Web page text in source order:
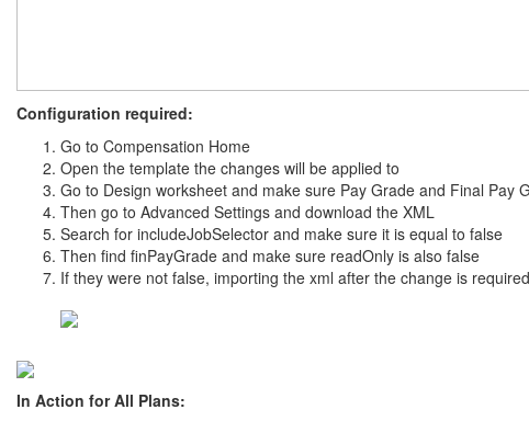
Configuration required:
Go to Compensation Home
Open the template the changes will be applied to
Go to Design worksheet and make sure Pay Grade and Final Pay
Then go to Advanced Settings and download the XML
Search for includeJobSelector and make sure it is equal to false
Then find finPayGrade and make sure readOnly is also false
If they were not false, importing the xml after the change is
In Action for All Plans: